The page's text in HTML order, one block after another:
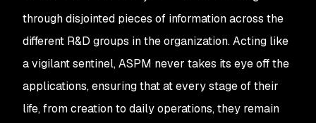
through disjointed pieces of information across the
different R&D groups in the organization. Acting like
a vigilant sentinel, ASPM never takes its eye off the
applications, ensuring that at every stage of their
life, from creation to daily operations, they remain